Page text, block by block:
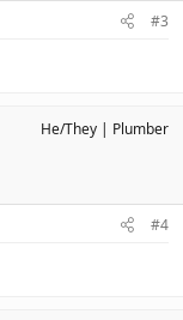
#3
He/They Plumber
#4